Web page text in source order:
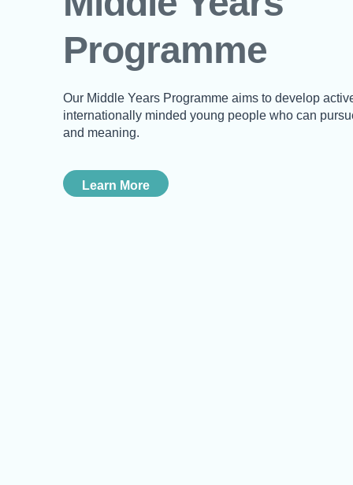
Programme
Our Middle Years Programme aims to develop
internationally minded young people who can
and meaning.
Learn More